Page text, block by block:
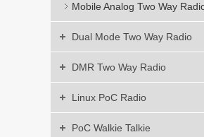
Mobile Analog Two Way
Dual Mode Two Way Radio
DMR Two Way Radio
Linux PoC Radio
PoC Walkie Talkie